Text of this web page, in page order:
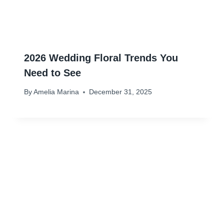
2026 Wedding Floral Trends You
Need to See
By Amelia Marina December 31, 2025